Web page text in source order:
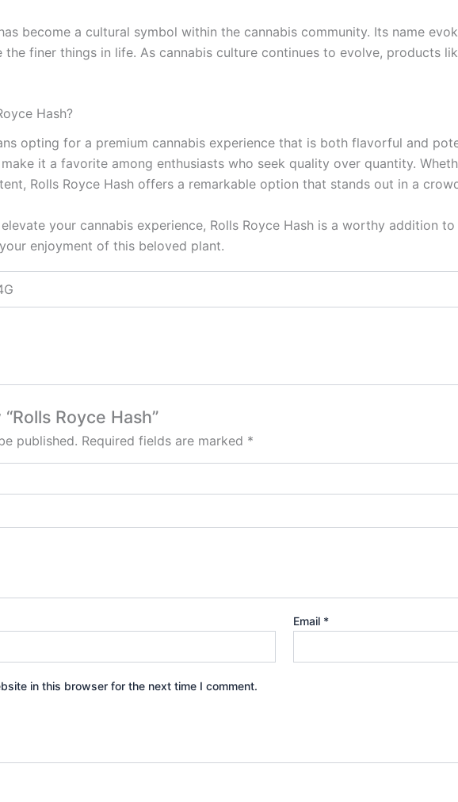
become a cultural symbol within the cannabis community. Its name
finer things in life. As cannabis culture continues to evolve, products
Hash?
opting for a premium cannabis experience that is both flavorful and
it a favorite among enthusiasts who seek quality over quantity.
Rolls Royce Hash offers a remarkable option that stands out in a
your cannabis experience, Rolls Royce Hash is a worthy addition
enjoyment of this beloved plant.
Royce Hash”
published. Required fields are marked *
Email *
in this browser for the next time I comment.